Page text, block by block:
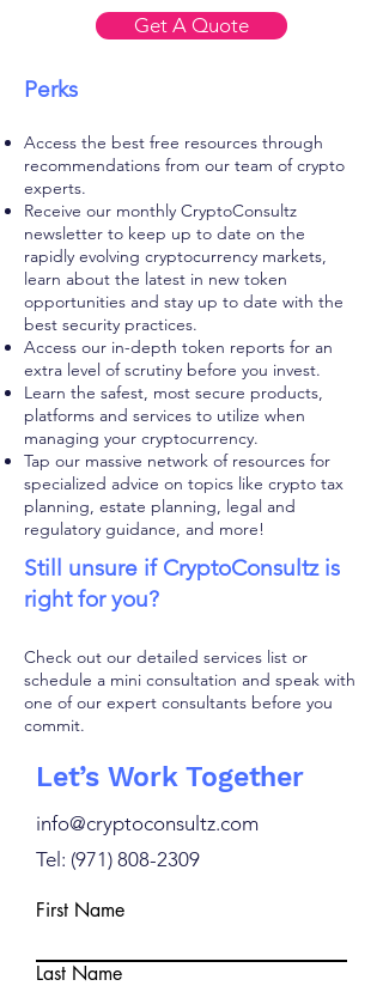
Get A Quote
Perks
Access the best free resources through
recommendations from our team of crypto
experts.
Receive our monthly CryptoConsultz
newsletter to keep up to date on the
rapidly evolving cryptocurrency markets,
learn about the latest in new token
opportunities and stay up to date with the
best security practices.
Access our in-depth token reports for an
extra level of scrutiny before you invest.
Learn the safest, most secure products,
platforms and services to utilize when
managing your cryptocurrency.
Tap our massive network of resources for
specialized advice on topics like crypto tax
planning, estate planning, legal and
regulatory guidance, and more!
Still unsure if CryptoConsultz is
right for you?
Check out our detailed services list or
schedule a mini consultation and speak with
one of our expert consultants before you
commit.
Let’s Work Together
info@cryptoconsultz.com
Tel: ‪(971) 808-2309
First Name
Last Name